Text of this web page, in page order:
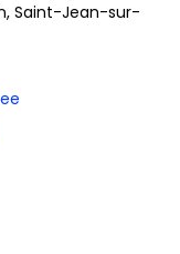
Saint-Jean-sur-